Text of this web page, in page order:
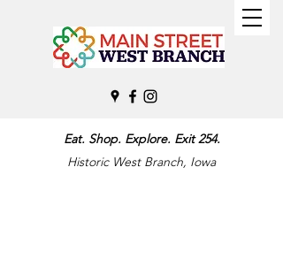
Eat. Shop. Explore. Exit 254.
Historic West Branch, Iowa